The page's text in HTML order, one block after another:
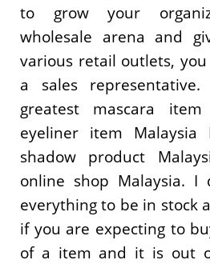
to grow your
wholesale arena and
various retail outlets,
a sales
greatest mascara item
eyeliner item Malaysia
shadow product
online shop Malaysia. I
everything to be in stock
if you are expecting to
of a item and it is out